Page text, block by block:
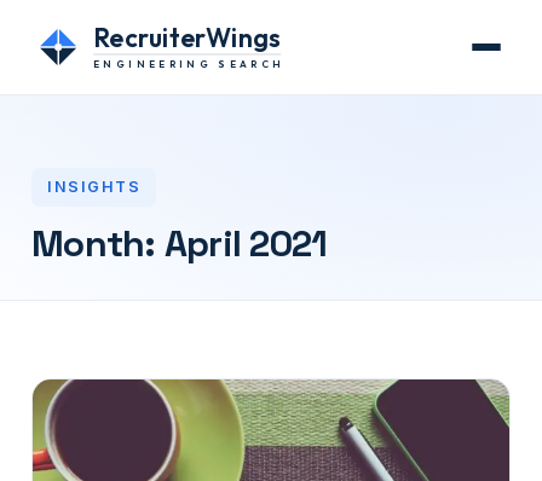
RecruiterWings
ENGINEERING SEARCH
INSIGHTS
Month: April 2021